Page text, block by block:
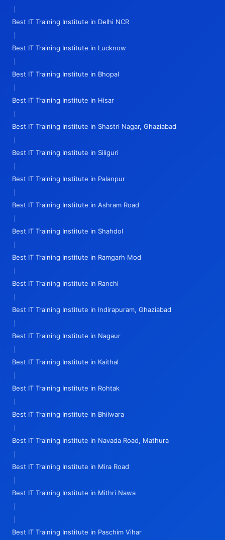
|
Best IT Training Institute in Delhi NCR
|
Best IT Training Institute in Lucknow
|
Best IT Training Institute in Bhopal
|
Best IT Training Institute in Hisar
|
Best IT Training Institute in Shastri Nagar, Ghaziabad
|
Best IT Training Institute in Siliguri
|
Best IT Training Institute in Palanpur
|
Best IT Training Institute in Ashram Road
|
Best IT Training Institute in Shahdol
|
Best IT Training Institute in Ramgarh Mod
|
Best IT Training Institute in Ranchi
|
Best IT Training Institute in Indirapuram, Ghaziabad
|
Best IT Training Institute in Nagaur
|
Best IT Training Institute in Kaithal
|
Best IT Training Institute in Rohtak
|
Best IT Training Institute in Bhilwara
|
Best IT Training Institute in Navada Road, Mathura
|
Best IT Training Institute in Mira Road
|
Best IT Training Institute in Mithri Nawa
|
|
Best IT Training Institute in Paschim Vihar